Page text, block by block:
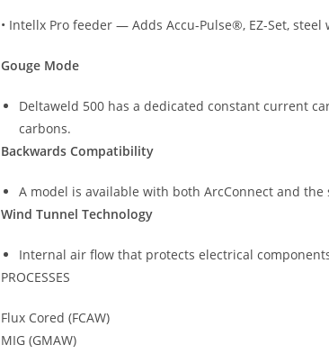
• Intellx Pro feeder — Adds Accu-Pulse®, EZ-Set,
Gouge Mode
Deltaweld 500 has a dedicated constant current
carbons.
Backwards Compatibility
A model is available with both ArcConnect and
Wind Tunnel Technology
Internal air flow that protects electrical
PROCESSES
Flux Cored (FCAW)
MIG (GMAW)